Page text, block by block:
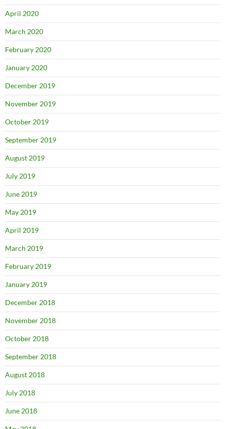
April 2020
March 2020
February 2020
January 2020
December 2019
November 2019
October 2019
September 2019
August 2019
July 2019
June 2019
May 2019
April 2019
March 2019
February 2019
January 2019
December 2018
November 2018
October 2018
September 2018
August 2018
July 2018
June 2018